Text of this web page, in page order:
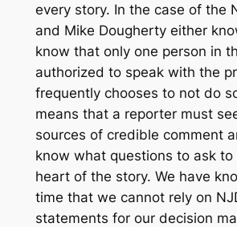
every story. In the case of the
and Mike Dougherty either
know that only one person in
authorized to speak with the
frequently chooses to not do
means that a reporter must
sources of credible comment
know what questions to ask to
heart of the story. We have
time that we cannot rely on
statements for our decision